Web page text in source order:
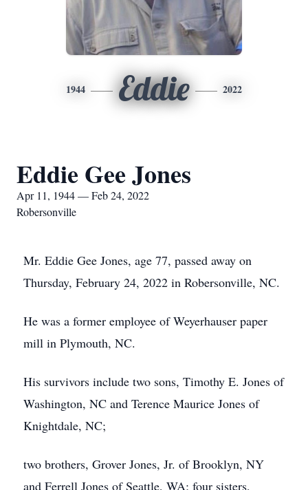
1944 Eddie 2022
Eddie Gee Jones
Apr 11, 1944 — Feb 24, 2022
Robersonville
Mr. Eddie Gee Jones, age 77, passed away on
Thursday, February 24, 2022 in Robersonville, NC.
He was a former employee of Weyerhauser paper
mill in Plymouth, NC.
His survivors include two sons, Timothy E. Jones of
Washington, NC and Terence Maurice Jones of
Knightdale, NC;
two brothers, Grover Jones, Jr. of Brooklyn, NY
and Ferrell Jones of Seattle, WA; four sisters,